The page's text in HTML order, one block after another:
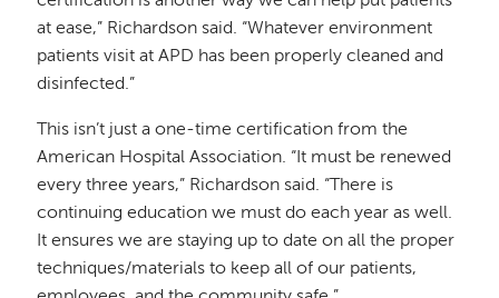
at ease,” Richardson said. “Whatever environment
patients visit at APD has been properly cleaned and
disinfected.”
This isn’t just a one-time certification from the
American Hospital Association. “It must be renewed
every three years,” Richardson said. “There is
continuing education we must do each year as well.
It ensures we are staying up to date on all the proper
techniques/materials to keep all of our patients,